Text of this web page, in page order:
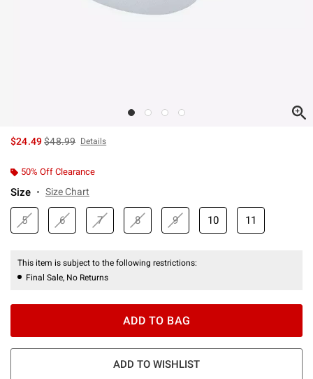
$24.49is sales price, the original price is
$48.99 Details
50% Off Clearance
Size Size Chart
5 6 7 8 9 10 11
This item is subject to the following restrictions:
Final Sale, No Returns
ADD TO BAG
ADD TO WISHLIST